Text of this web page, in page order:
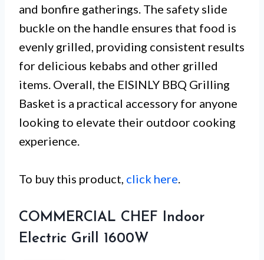
and bonfire gatherings. The safety slide
buckle on the handle ensures that food is
evenly grilled, providing consistent results
for delicious kebabs and other grilled
items. Overall, the EISINLY BBQ Grilling
Basket is a practical accessory for anyone
looking to elevate their outdoor cooking
experience.
To buy this product, click here.
COMMERCIAL CHEF Indoor
Electric Grill 1600W